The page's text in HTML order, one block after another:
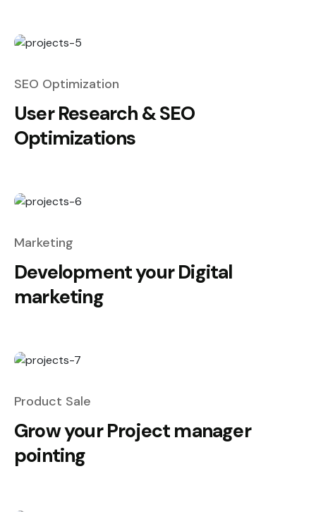
SEO Optimization
User Research & SEO
Optimizations
Marketing
Development your Digital
marketing
Product Sale
Grow your Project manager
pointing